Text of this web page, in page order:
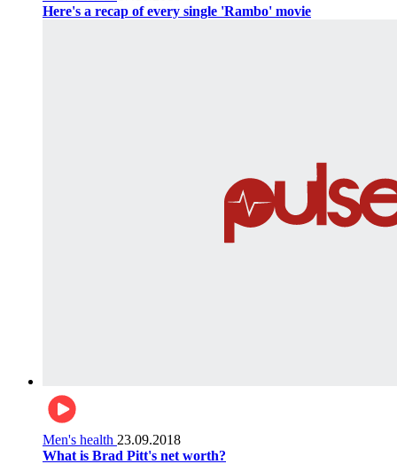
Here's a recap of every single 'Rambo' movie
Men's health 23.09.2018
What is Brad Pitt's net worth?